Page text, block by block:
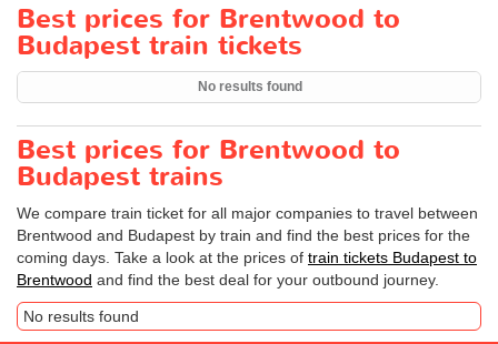
Best prices for Brentwood to
Budapest train tickets
No results found
Best prices for Brentwood to
Budapest trains
We compare train ticket for all major companies to travel between
Brentwood and Budapest by train and find the best prices for the
coming days. Take a look at the prices of train tickets Budapest to
Brentwood and find the best deal for your outbound journey.
No results found